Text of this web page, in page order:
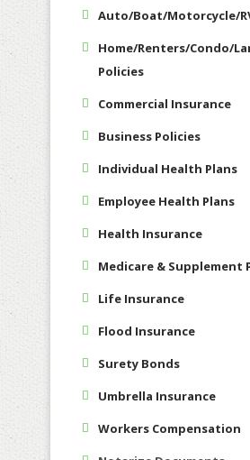
Auto/Boat/Motorcycle/
Home/Renters/Condo/
Policies
Commercial Insurance
Business Policies
Individual Health Plans
Employee Health Plans
Health Insurance
Medicare & Supplement
Life Insurance
Flood Insurance
Surety Bonds
Umbrella Insurance
Workers Compensation